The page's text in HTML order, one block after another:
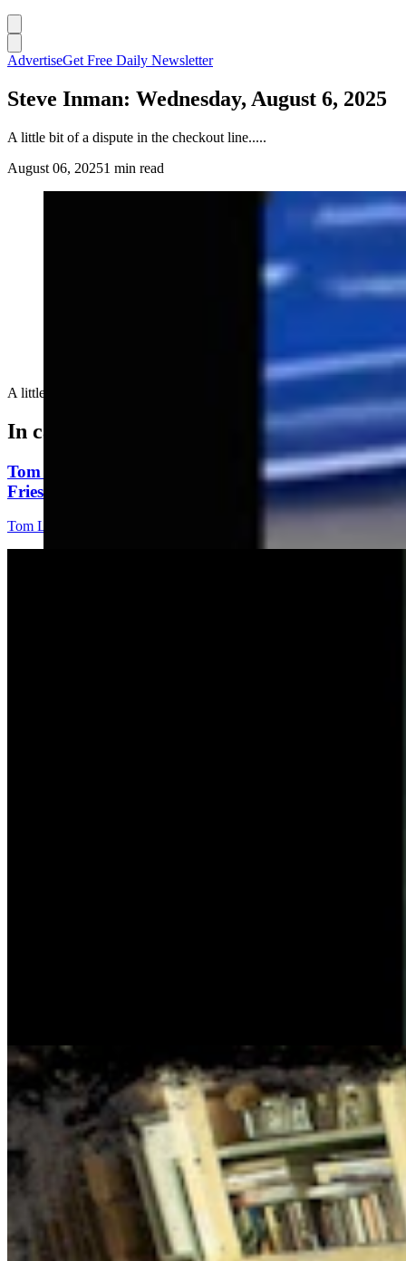
AdvertiseGet Free Daily Newsletter
Steve Inman: Wednesday, August 6, 2025
A little bit of a dispute in the checkout line.....
August 06, 20251 min read
A little bit of a dispute in the checkout line.....
In case you missed it
Tom Lubnau: Why You Should Consider Steve
Friess For U.S. House
Tom Lubnau